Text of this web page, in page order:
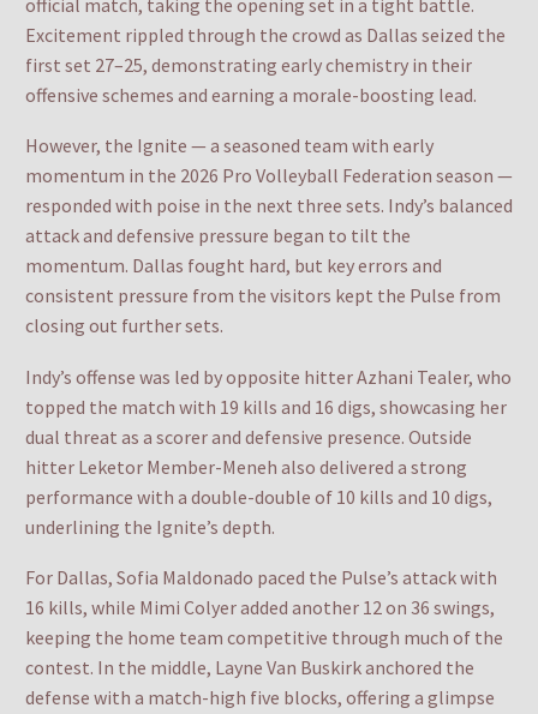
Excitement rippled through the crowd as Dallas seized the
first set 27–25, demonstrating early chemistry in their
offensive schemes and earning a morale-boosting lead.
However, the Ignite — a seasoned team with early
momentum in the 2026 Pro Volleyball Federation season —
responded with poise in the next three sets. Indy’s balanced
attack and defensive pressure began to tilt the
momentum. Dallas fought hard, but key errors and
consistent pressure from the visitors kept the Pulse from
closing out further sets.
Indy’s offense was led by opposite hitter Azhani Tealer, who
topped the match with 19 kills and 16 digs, showcasing her
dual threat as a scorer and defensive presence. Outside
hitter Leketor Member-Meneh also delivered a strong
performance with a double-double of 10 kills and 10 digs,
underlining the Ignite’s depth.
For Dallas, Sofia Maldonado paced the Pulse’s attack with
16 kills, while Mimi Colyer added another 12 on 36 swings,
keeping the home team competitive through much of the
contest. In the middle, Layne Van Buskirk anchored the
defense with a match-high five blocks, offering a glimpse